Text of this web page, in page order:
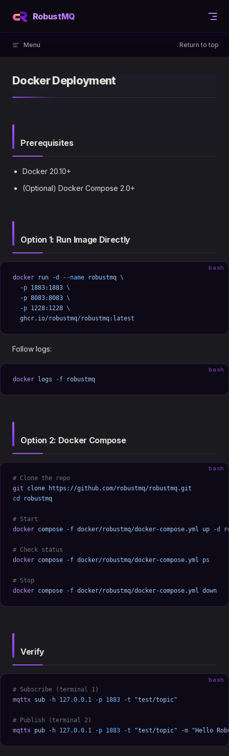
Skip to content
RobustMQ
Menu Return to top
Docker Deployment
Prerequisites
Docker 20.10+
(Optional) Docker Compose 2.0+
Option 1: Run Image Directly
bash
docker run -d --name robustmq \
  -p
1883:1883 \
  -p
8083:8083 \
  -p
1228:1228 \
  ghcr.io/robustmq/robustmq:latest
Follow logs:
bash
docker logs -f robustmq
Option 2: Docker Compose
bash
# Clone the repo
git clone https://github.com/robustmq/robustmq.git
cd
robustmq
# Start
docker compose -f docker/robustmq/docker-compose.yml up -d
# Check status
docker compose -f docker/robustmq/docker-compose.yml ps
# Stop
docker compose -f docker/robustmq/docker-compose.yml down
Verify
bash
# Subscribe (terminal 1)
mqttx sub -h 127.0.0.1 -p 1883 -t "test/topic"
# Publish (terminal 2)
mqttx pub -h 127.0.0.1 -p 1883 -t "test/topic" -m "Hello